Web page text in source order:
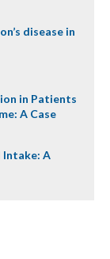
disease in
in Patients
A Case
Intake: A